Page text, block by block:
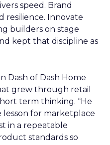
speed. Brand
resilience. Innovate
builders on stage
kept that discipline as
Dash of Dash Home
grew through retail
term thinking. “He
lesson for marketplace
in a repeatable
standards so